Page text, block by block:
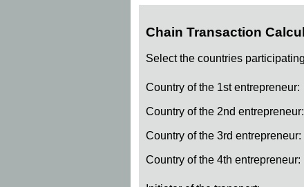
Chain Transaction
Select the countries
Country of the 1st entrepreneur:
Country of the 2nd entrepreneur:
Country of the 3rd entrepreneur:
Country of the 4th entrepreneur: